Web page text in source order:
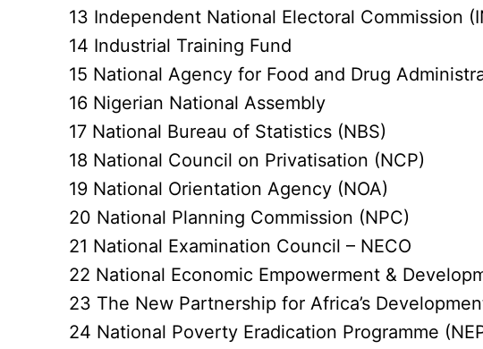
13 Independent National Electoral Commission
14 Industrial Training Fund
15 National Agency for Food and Drug
16 Nigerian National Assembly
17 National Bureau of Statistics (NBS)
18 National Council on Privatisation (NCP)
19 National Orientation Agency (NOA)
20 National Planning Commission (NPC)
21 National Examination Council – NECO
22 National Economic Empowerment &
23 The New Partnership for Africa’s
24 National Poverty Eradication Programme